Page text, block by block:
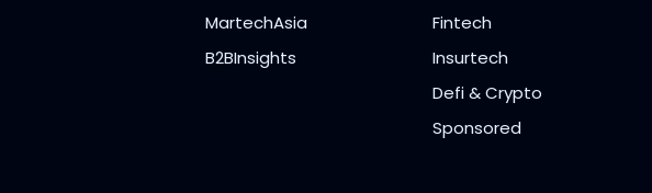
MartechAsia
B2BInsights
Fintech
Insurtech
Defi & Crypto
Sponsored